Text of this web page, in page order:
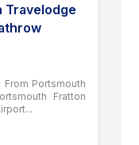
Travelodge
From Portsmouth
Fratton